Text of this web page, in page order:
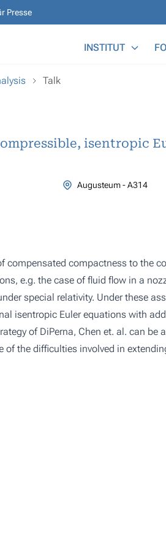
Presse
INSTITUT
Talk
isentropic
Augusteum - A314
compactness to the
e.g. the case of fluid flow in a
special relativity. Under these
isentropic Euler equations with
of DiPerna, Chen et. al. can be
the difficulties involved in